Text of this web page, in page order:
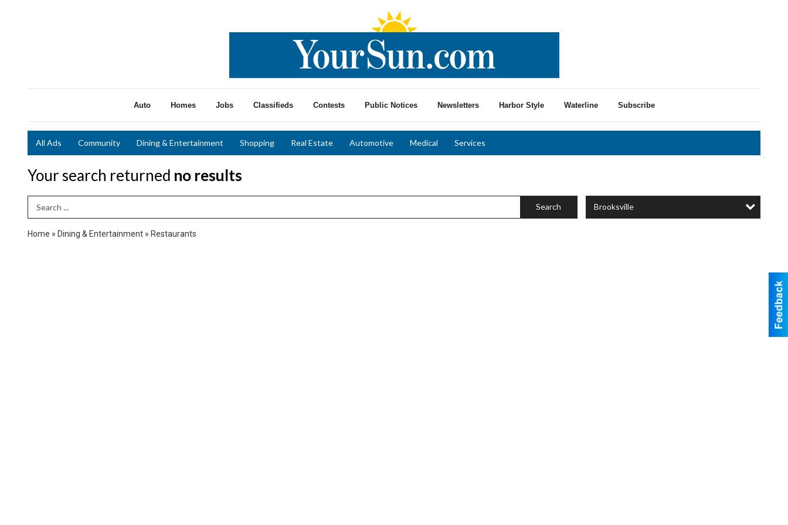
Auto Homes Jobs Classifieds Contests Public Notices Newsletters Harbor Style Waterline Subscribe
All Ads Community Dining & Entertainment Shopping Real Estate Automotive Medical Services
Your search returned no results
Search Term Search Brooksville
Home » Dining & Entertainment » Restaurants